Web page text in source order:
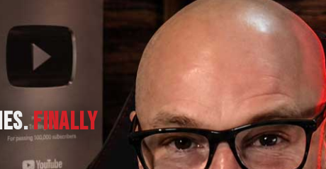
FINALLY